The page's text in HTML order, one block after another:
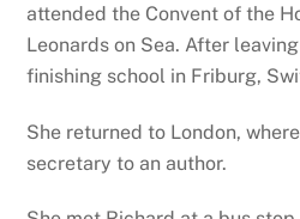
attended the Convent of the
Leonards on Sea. After
finishing school in Friburg,
She returned to London,
secretary to an author.